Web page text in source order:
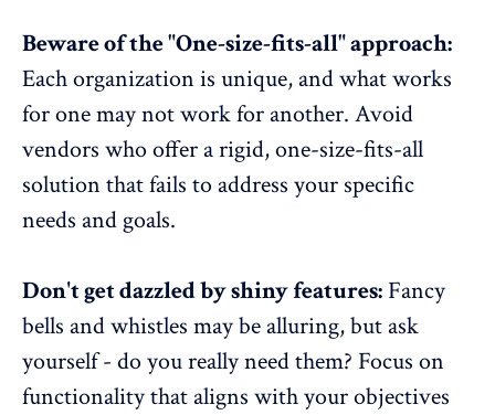
Beware of the "One-size-fits-all" approach:
Each organization is unique, and what works
for one may not work for another. Avoid
vendors who offer a rigid, one-size-fits-all
solution that fails to address your specific
needs and goals.
Don't get dazzled by shiny features: Fancy
bells and whistles may be alluring, but ask
yourself - do you really need them? Focus on
functionality that aligns with your objectives